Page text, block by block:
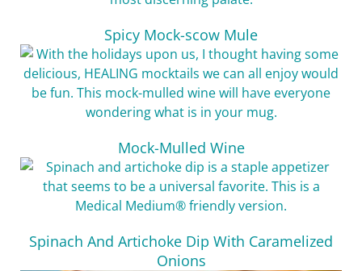
Spicy Mock-scow Mule
Mock-Mulled Wine
Spinach And Artichoke Dip With Caramelized
Onions